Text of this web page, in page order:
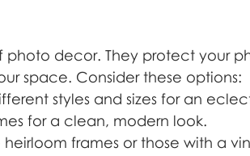
photo decor. They protect your
space. Consider these options:
styles and sizes for an
for a clean, modern look.
frames or those with a